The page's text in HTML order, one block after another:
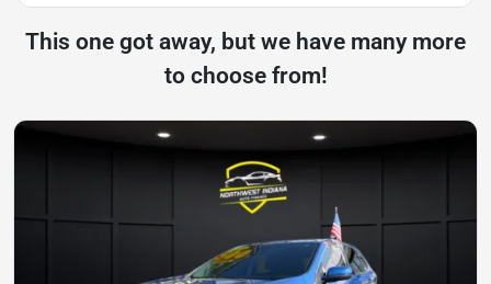
This one got away, but we have many more
to choose from!